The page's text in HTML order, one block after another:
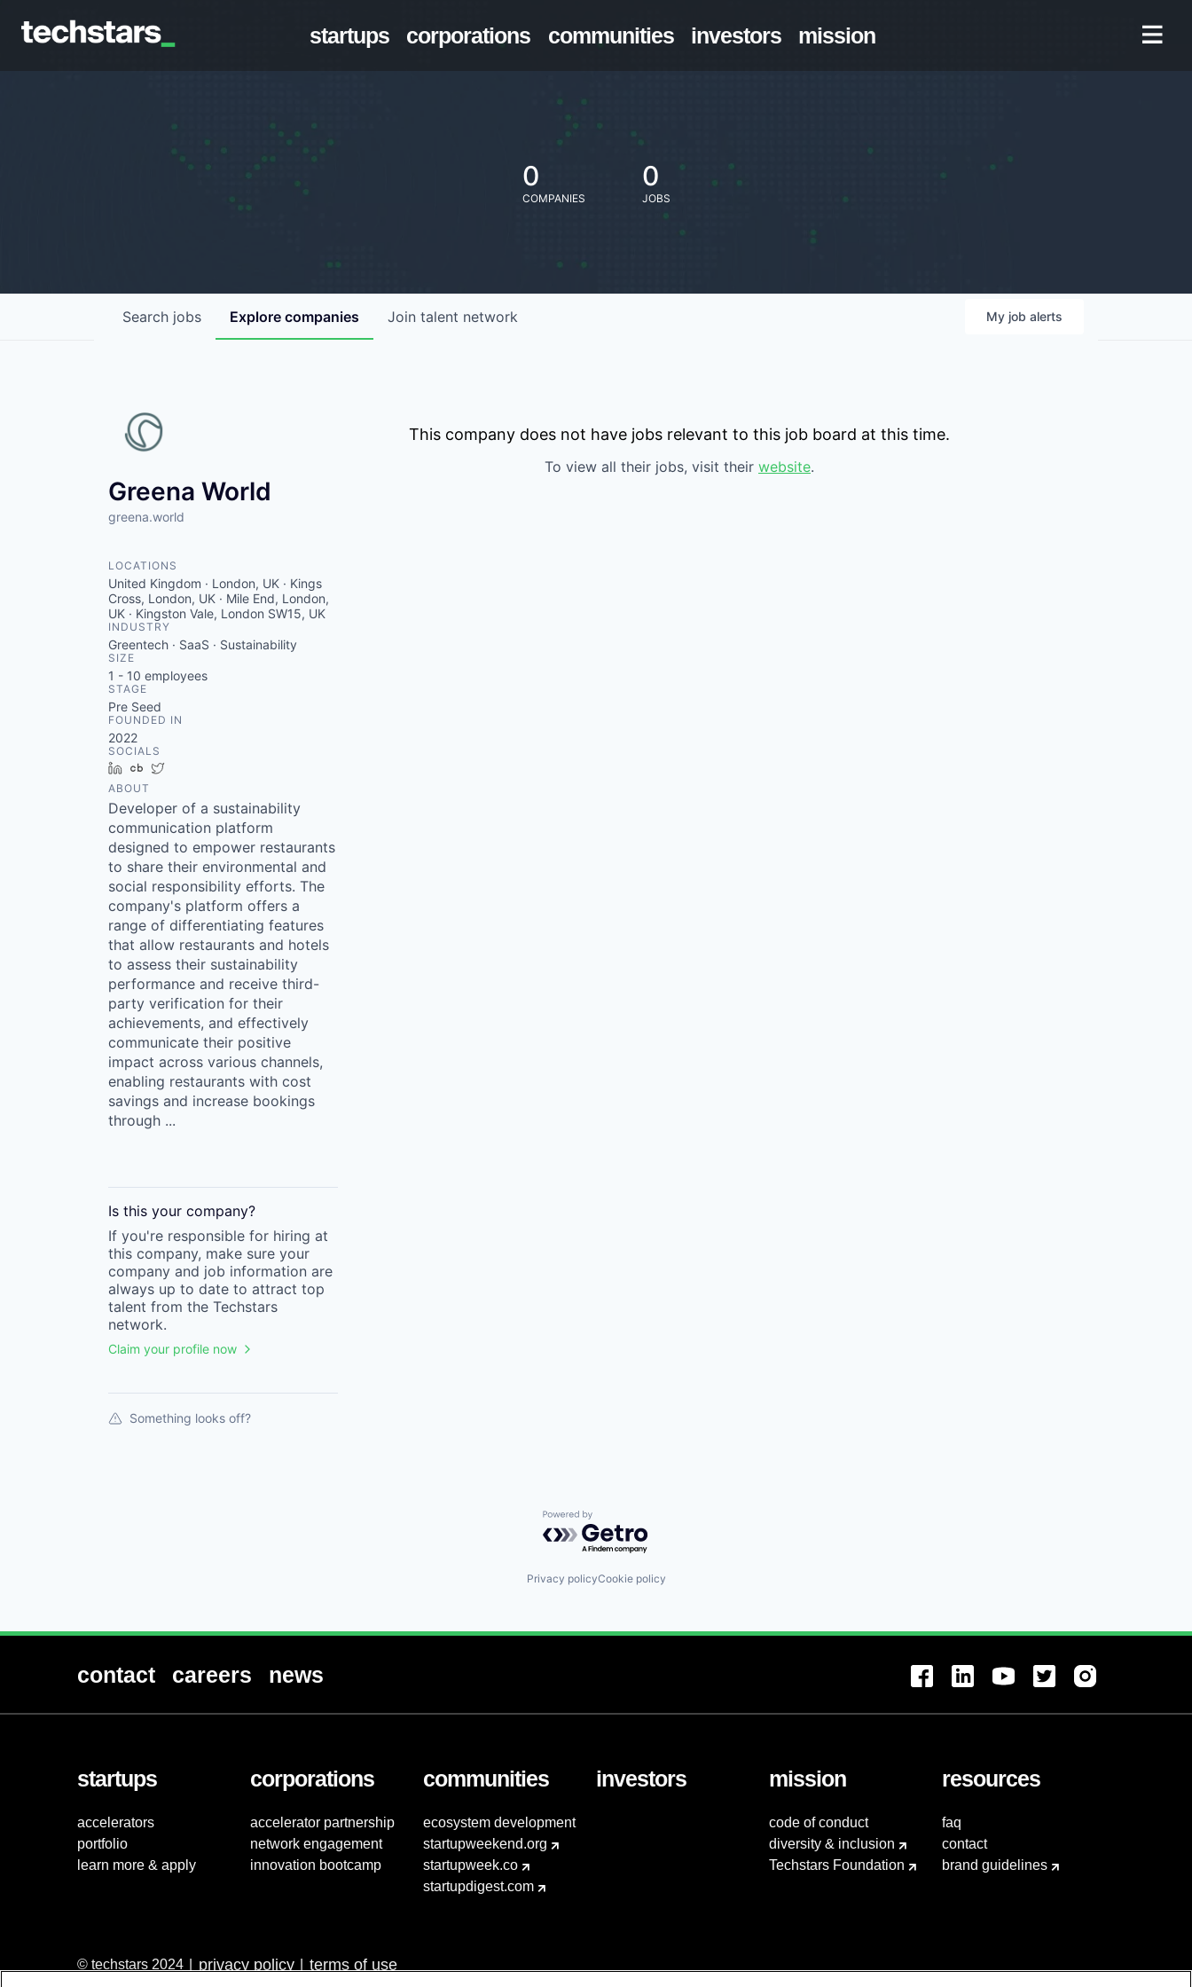
startups corporations communities investors mission
0
COMPANIES
0
JOBS
Search jobs Explore companies Join talent network My job alerts
Greena World
greena.world
LOCATIONS
United Kingdom · London, UK · Kings
Cross, London, UK · Mile End, London,
UK · Kingston Vale, London SW15, UK
INDUSTRY
Greentech · SaaS · Sustainability
SIZE
1 - 10 employees
STAGE
Pre Seed
FOUNDED IN
2022
SOCIALS
LinkedInCrunchbase
ABOUT
Developer of a sustainability
communication platform
designed to empower restaurants
to share their environmental and
social responsibility efforts. The
company's platform offers a
range of differentiating features
that allow restaurants and hotels
to assess their sustainability
performance and receive third-
party verification for their
achievements, and effectively
communicate their positive
impact across various channels,
enabling restaurants with cost
savings and increase bookings
through ...
Is this your company?
If you're responsible for hiring at
this company, make sure your
company and job information are
always up to date to attract top
talent from the Techstars
network.
Claim your profile now
Something looks off?
This company does not have jobs relevant to this job board at this time.
To view all their jobs, visit their website.
Powered by Getro.com
Privacy policyCookie policy
contact careers news
startups
accelerators
portfolio
learn more & apply
corporations
accelerator partnership
network engagement
innovation bootcamp
communities
ecosystem development
startupweekend.org
startupweek.co
startupdigest.com
investors mission
code of conduct
diversity & inclusion
Techstars Foundation
resources
faq
contact
brand guidelines
© techstars 2024 privacy policy terms of use